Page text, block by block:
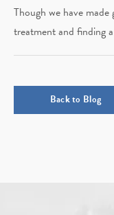
Though we have
treatment and finding
Back to Blog